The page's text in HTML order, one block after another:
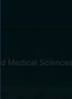
Medical Sciences